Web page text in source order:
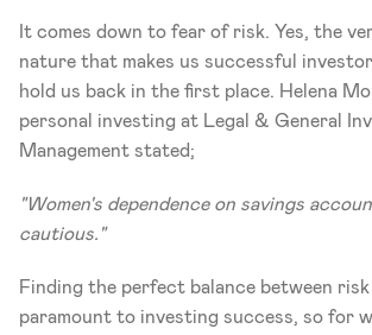
It comes down to fear of risk. Yes, the
nature that makes us successful
hold us back in the first place. Helena
personal investing at Legal & General
Management stated;
"Women's dependence on savings
cautious."
Finding the perfect balance between
paramount to investing success, so for